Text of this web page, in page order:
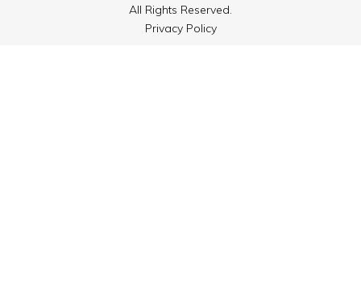
All Rights Reserved.
Privacy Policy